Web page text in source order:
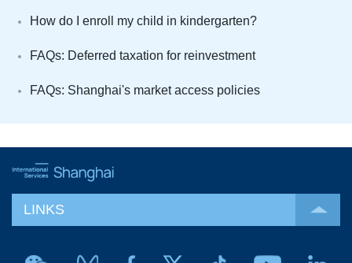
How do I enroll my child in kindergarten?
FAQs: Deferred taxation for reinvestment
FAQs: Shanghai's market access policies
LINKS